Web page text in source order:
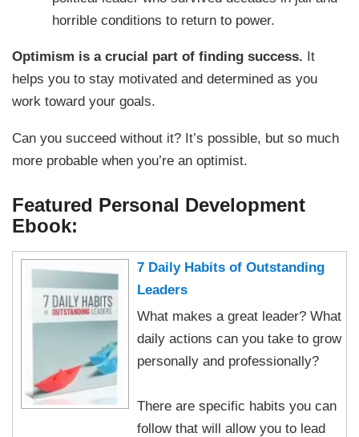
horrible conditions to return to power.
Optimism is a crucial part of finding success. It
helps you to stay motivated and determined as you
work toward your goals.
Can you succeed without it? It’s possible, but so much
more probable when you’re an optimist.
Featured Personal Development
Ebook:
7 Daily Habits of Outstanding
Leaders
What makes a great leader? What
daily actions can you take to grow
personally and professionally?
There are specific habits you can
follow that will allow you to lead